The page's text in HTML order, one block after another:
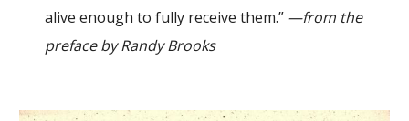
alive enough to fully receive them.” —from the
preface by Randy Brooks